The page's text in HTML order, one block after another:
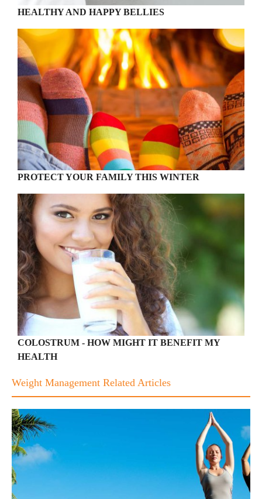
HEALTHY AND HAPPY BELLIES
PROTECT YOUR FAMILY THIS WINTER
COLOSTRUM - HOW MIGHT IT BENEFIT MY
HEALTH
Weight Management Related Articles